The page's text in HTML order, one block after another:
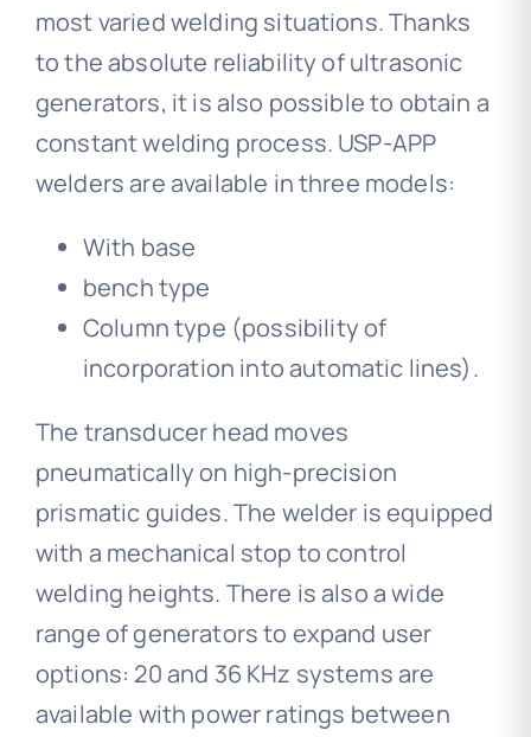
most varied welding situations. Thanks
to the absolute reliability of ultrasonic
generators, it is also possible to obtain a
constant welding process. USP-APP
welders are available in three models:
With base
bench type
Column type (possibility of
incorporation into automatic lines).
The transducer head moves
pneumatically on high-precision
prismatic guides. The welder is equipped
with a mechanical stop to control
welding heights. There is also a wide
range of generators to expand user
options: 20 and 36 KHz systems are
available with power ratings between